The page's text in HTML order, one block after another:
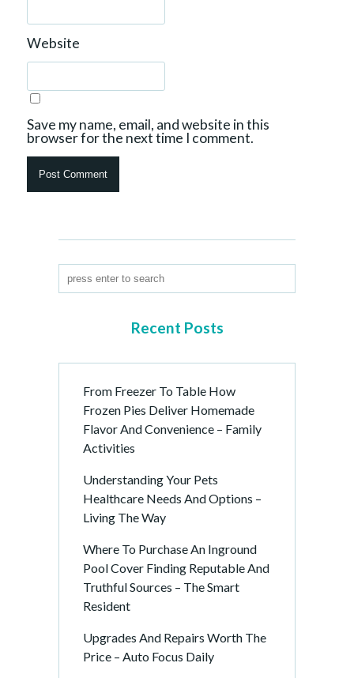
Website
Save my name, email, and website in this
browser for the next time I comment.
Recent Posts
From Freezer To Table How
Frozen Pies Deliver Homemade
Flavor And Convenience – Family
Activities
Understanding Your Pets
Healthcare Needs And Options –
Living The Way
Where To Purchase An Inground
Pool Cover Finding Reputable And
Truthful Sources – The Smart
Resident
Upgrades And Repairs Worth The
Price – Auto Focus Daily